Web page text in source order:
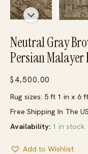
Neutral Gray
Persian Malayer
$ 4,500.00
Rug sizes: 5 ft 1 in x 6
Free Shipping In The
Availability: 1 in stock
Add to Wishlist